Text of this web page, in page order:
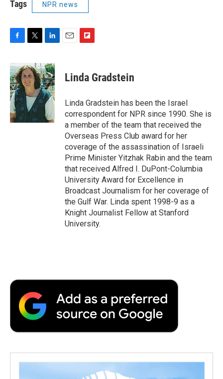
Tags NPR news
F
c
e
b
o
o
k
T
i
t
t
e
r
L
n
k
e
d
I
n
E
F
p
b
a
r
d
Linda Gradstein
Linda Gradstein has been the Israel
correspondent for NPR since 1990. She is
a member of the team that received the
Overseas Press Club award for her
coverage of the assassination of Israeli
Prime Minister Yitzhak Rabin and the team
that received Alfred I. DuPont-Columbia
University Award for Excellence in
Broadcast Journalism for her coverage of
the Gulf War. Linda spent 1998-9 as a
Knight Journalist Fellow at Stanford
University.